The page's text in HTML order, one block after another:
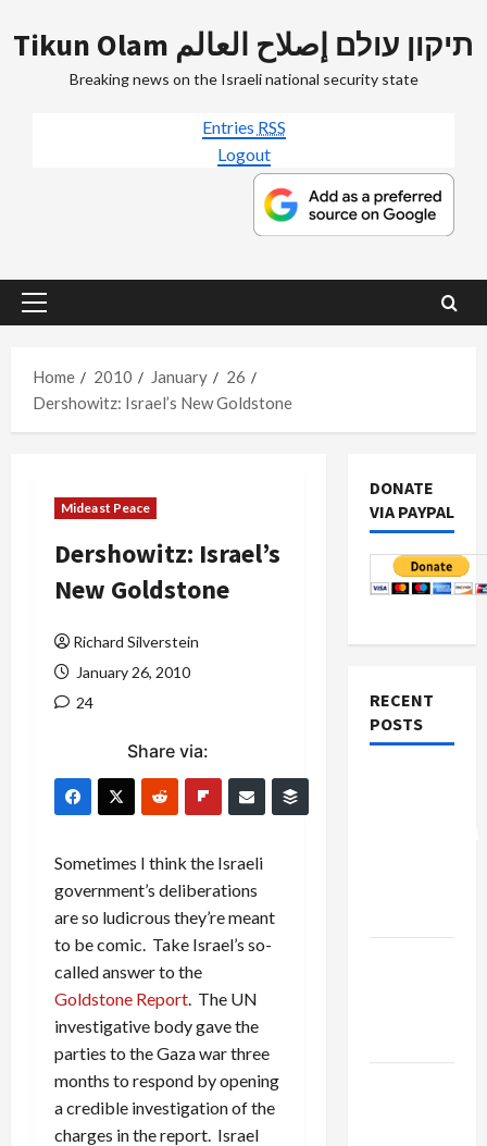
to
Tikun Olam תיקון עולם إصلاح العالم
Breaking news on the Israeli national security state
Entries RSS
Logout
Primary
Home
2010 January
26
Dershowitz: Israel’s New Goldstone
Mideast Peace
Dershowitz: Israel’s
New Goldstone
Richard Silverstein
January 26, 2010
24
Share via:
Sometimes I think the Israeli
government’s deliberations
are so ludicrous they’re meant
to be comic. Take Israel’s so-
called answer to the
Goldstone Report. The UN
investigative body gave the
parties to the Gaza war three
months to respond by opening
a credible investigation of the
charges in the report. Israel
DONATE
VIA PAYPAL
RECENT
POSTS